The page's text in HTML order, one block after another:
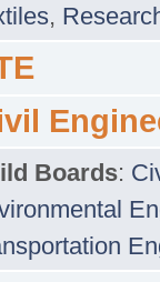
,
Boards: